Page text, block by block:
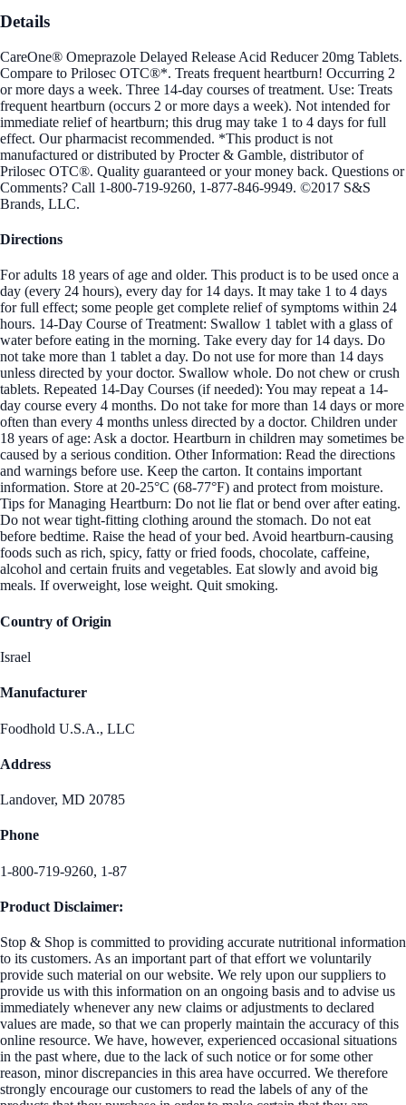
Details
CareOne® Omeprazole Delayed Release Acid Reducer 20mg Tablets.
Compare to Prilosec OTC®*. Treats frequent heartburn! Occurring 2
or more days a week. Three 14-day courses of treatment. Use: Treats
frequent heartburn (occurs 2 or more days a week). Not intended for
immediate relief of heartburn; this drug may take 1 to 4 days for full
effect. Our pharmacist recommended. *This product is not
manufactured or distributed by Procter & Gamble, distributor of
Prilosec OTC®. Quality guaranteed or your money back. Questions or
Comments? Call 1-800-719-9260, 1-877-846-9949. ©2017 S&S
Brands, LLC.
Directions
For adults 18 years of age and older. This product is to be used once a
day (every 24 hours), every day for 14 days. It may take 1 to 4 days
for full effect; some people get complete relief of symptoms within 24
hours. 14-Day Course of Treatment: Swallow 1 tablet with a glass of
water before eating in the morning. Take every day for 14 days. Do
not take more than 1 tablet a day. Do not use for more than 14 days
unless directed by your doctor. Swallow whole. Do not chew or crush
tablets. Repeated 14-Day Courses (if needed): You may repeat a 14-
day course every 4 months. Do not take for more than 14 days or more
often than every 4 months unless directed by a doctor. Children under
18 years of age: Ask a doctor. Heartburn in children may sometimes be
caused by a serious condition. Other Information: Read the directions
and warnings before use. Keep the carton. It contains important
information. Store at 20-25°C (68-77°F) and protect from moisture.
Tips for Managing Heartburn: Do not lie flat or bend over after eating.
Do not wear tight-fitting clothing around the stomach. Do not eat
before bedtime. Raise the head of your bed. Avoid heartburn-causing
foods such as rich, spicy, fatty or fried foods, chocolate, caffeine,
alcohol and certain fruits and vegetables. Eat slowly and avoid big
meals. If overweight, lose weight. Quit smoking.
Country of Origin
Israel
Manufacturer
Foodhold U.S.A., LLC
Address
Landover, MD 20785
Phone
1-800-719-9260, 1-87
Product Disclaimer:
Stop & Shop is committed to providing accurate nutritional information
to its customers. As an important part of that effort we voluntarily
provide such material on our website. We rely upon our suppliers to
provide us with this information on an ongoing basis and to advise us
immediately whenever any new claims or adjustments to declared
values are made, so that we can properly maintain the accuracy of this
online resource. We have, however, experienced occasional situations
in the past where, due to the lack of such notice or for some other
reason, minor discrepancies in this area have occurred. We therefore
strongly encourage our customers to read the labels of any of the